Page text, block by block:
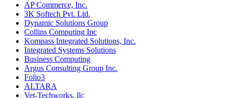
AP Commerce, Inc.
3K Softech Pvt. Ltd.
Dynamic Solutions Group
Collins Computing Inc
Kompass Integrated Solutions, Inc.
Integrated Systems Solutions
Business Computing
Argus Consulting Group Inc.
Folio3
ALTARA
Vet-Techworks, llc